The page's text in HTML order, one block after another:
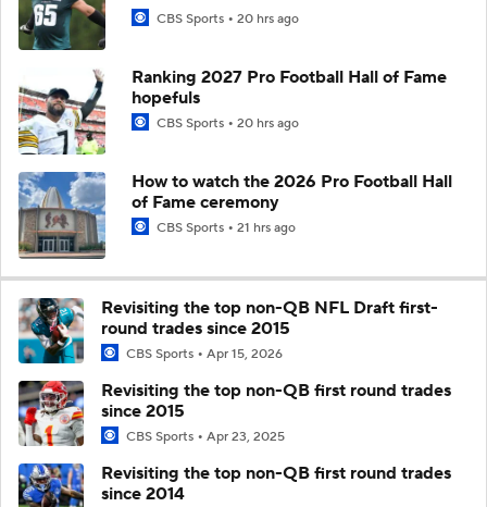
CBS Sports 20 hrs ago
Ranking 2027 Pro Football Hall of Fame
hopefuls
CBS Sports 20 hrs ago
How to watch the 2026 Pro Football Hall
of Fame ceremony
CBS Sports 21 hrs ago
Revisiting the top non-QB NFL Draft first-
round trades since 2015
CBS Sports Apr 15, 2026
Revisiting the top non-QB first round trades
since 2015
CBS Sports Apr 23, 2025
Revisiting the top non-QB first round trades
since 2014